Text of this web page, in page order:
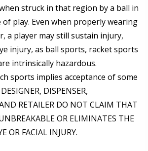
struck in that region by a ball in
play. Even when properly wearing
a player may still sustain injury,
injury, as ball sports, racket sports
intrinsically hazardous.
sports implies acceptance of some
DISPENSER,
RETAILER DO NOT CLAIM THAT
OR ELIMINATES THE
OR FACIAL INJURY.